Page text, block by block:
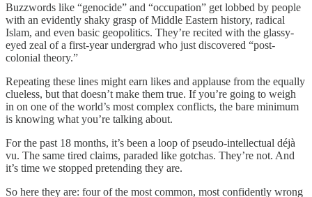
Buzzwords like “genocide” and “occupation” get lobbed by people
with an evidently shaky grasp of Middle Eastern history, radical
Islam, and even basic geopolitics. They’re recited with the glassy-
eyed zeal of a first-year undergrad who just discovered “post-
colonial theory.”
Repeating these lines might earn likes and applause from the equally
clueless, but that doesn’t make them true. If you’re going to weigh
in on one of the world’s most complex conflicts, the bare minimum
is knowing what you’re talking about.
For the past 18 months, it’s been a loop of pseudo-intellectual déjà
vu. The same tired claims, paraded like gotchas. They’re not. And
it’s time we stopped pretending they are.
So here they are: four of the most common, most confidently wrong